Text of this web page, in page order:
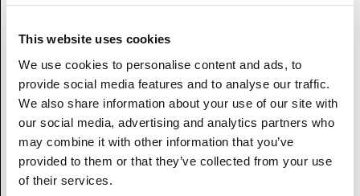
This website uses cookies
We use cookies to personalise content and ads, to
provide social media features and to analyse our traffic.
We also share information about your use of our site with
our social media, advertising and analytics partners who
may combine it with other information that you’ve
provided to them or that they’ve collected from your use
of their services.
having origins in any of the original peoples
subcontinent including, for example,
Cambodia, China, India, Japan, Korea,
Malaysia, Pakistan, the Philippine Islands,
Thailand, and Vietnam.
American Indian or Alaska Native (Not
Hispanic or Latino) - A person having origins
in any of the original peoples of North and